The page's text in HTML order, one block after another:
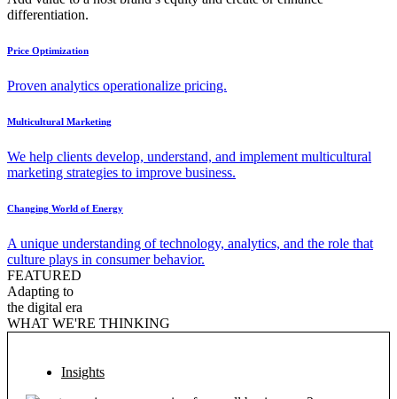
differentiation.
Price Optimization
Proven analytics operationalize pricing.
Multicultural Marketing
We help clients develop, understand, and implement multicultural
marketing strategies to improve business.
Changing World of Energy
A unique understanding of technology, analytics, and the role that
culture plays in consumer behavior.
FEATURED
Adapting to
the digital era
WHAT WE'RE THINKING
Insights